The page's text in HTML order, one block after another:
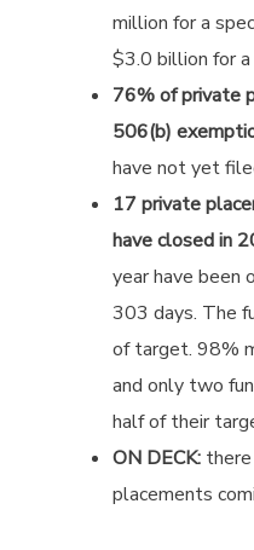
million for a
$3.0 billion for
76% of private
506(b)
have not yet
17 private
have closed in
year have been
303 days. The
of target. 98%
and only two
half of their
ON DECK:
placements